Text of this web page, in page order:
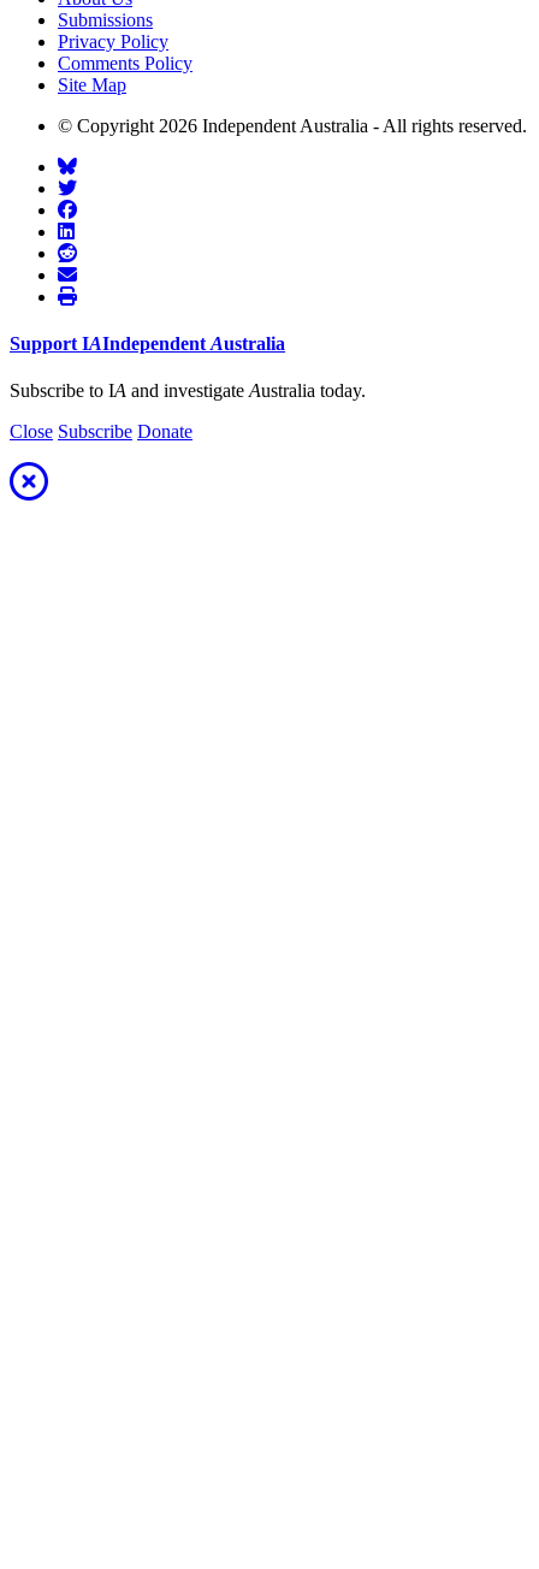
Submissions
Privacy Policy
Comments Policy
Site Map
© Copyright 2026 Independent Australia - All rights reserved.
Support IAIndependent Australia
Subscribe to IA and investigate Australia today.
Close Subscribe Donate